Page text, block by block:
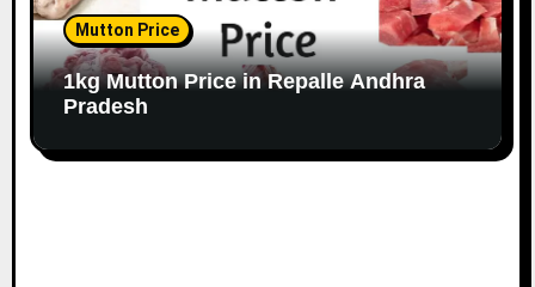
Mutton Price
1kg Mutton Price in Repalle Andhra
Pradesh